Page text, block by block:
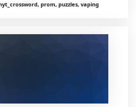
prom, puzzles, vaping